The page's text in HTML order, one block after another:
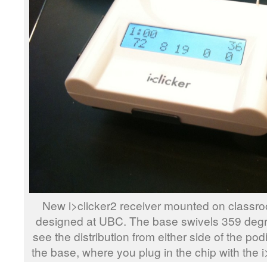
New i>clicker2 receiver mounted on
designed at UBC. The base swivels 359
see the distribution from either side of the
the base, where you plug in the chip with the